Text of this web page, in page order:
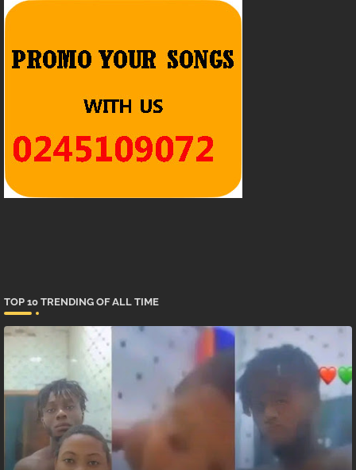
TOP 10 TRENDING OF ALL TIME